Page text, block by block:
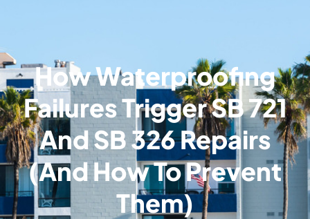
How Waterproofing
Failures Trigger SB 721
And SB 326 Repairs
(and How To Prevent
Them)